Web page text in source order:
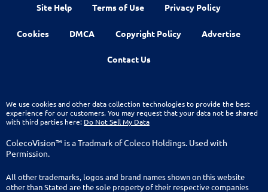
Site Help Terms of Use Privacy Policy
Cookies DMCA Copyright Policy Advertise
Contact Us
We use cookies and other data collection technologies to provide the best
experience for our customers. You may request that your data not be shared
with third parties here: Do Not Sell My Data
ColecoVision™ is a Tradmark of Coleco Holdings. Used with
Permission.
All other trademarks, logos and brand names shown on this website
other than Stated are the sole property of their respective companies